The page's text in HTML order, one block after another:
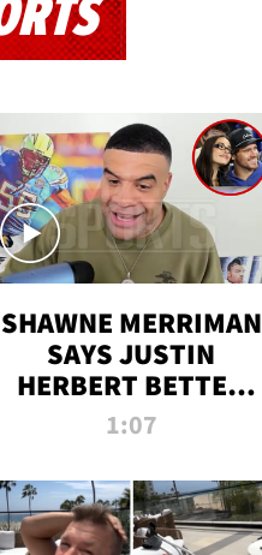
SHAWNE MERRIMAN
SAYS JUSTIN
HERBERT BETTER
WIN TWO SUPER
MADISON BEER
ENGAGEMENT
1:07